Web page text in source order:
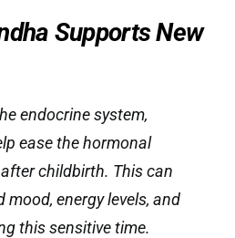
Supports New
endocrine system,
ease the hormonal
childbirth. This can
energy levels, and
this sensitive time.